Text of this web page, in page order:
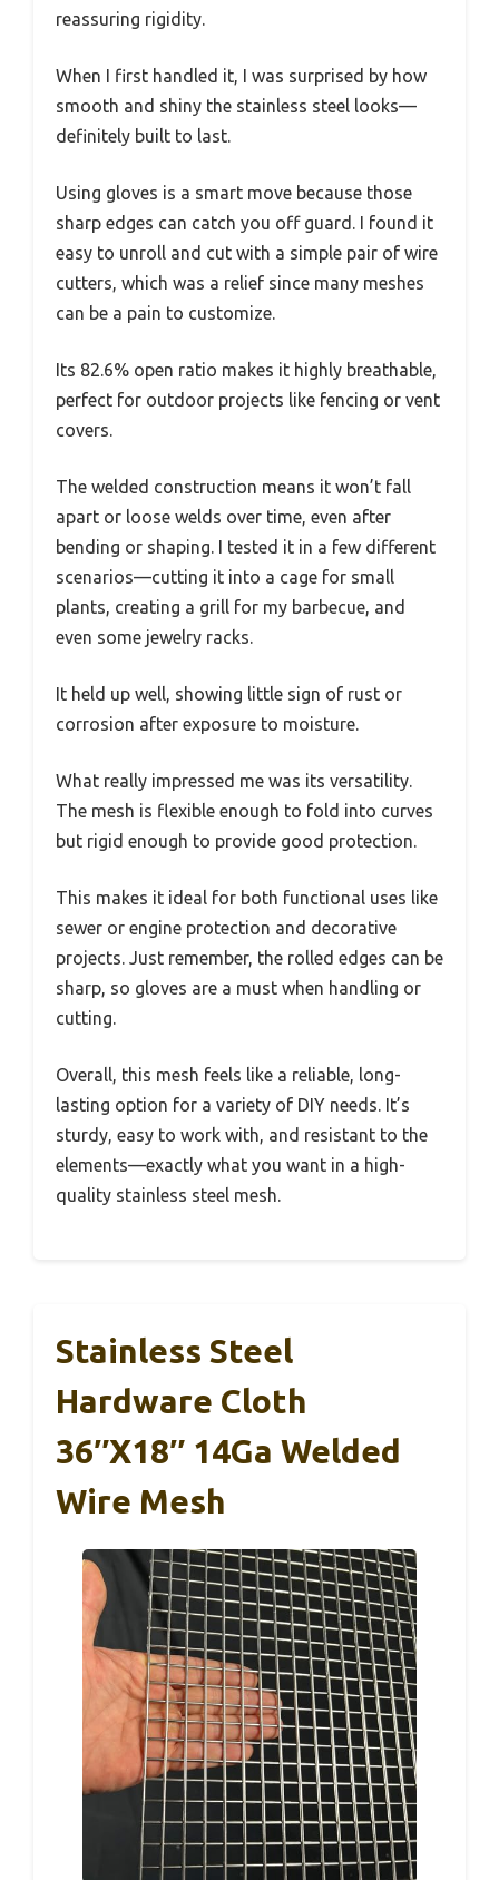
reassuring rigidity.
When I first handled it, I was surprised by how
smooth and shiny the stainless steel looks—
definitely built to last.
Using gloves is a smart move because those
sharp edges can catch you off guard. I found it
easy to unroll and cut with a simple pair of wire
cutters, which was a relief since many meshes
can be a pain to customize.
Its 82.6% open ratio makes it highly breathable,
perfect for outdoor projects like fencing or vent
covers.
The welded construction means it won’t fall
apart or loose welds over time, even after
bending or shaping. I tested it in a few different
scenarios—cutting it into a cage for small
plants, creating a grill for my barbecue, and
even some jewelry racks.
It held up well, showing little sign of rust or
corrosion after exposure to moisture.
What really impressed me was its versatility.
The mesh is flexible enough to fold into curves
but rigid enough to provide good protection.
This makes it ideal for both functional uses like
sewer or engine protection and decorative
projects. Just remember, the rolled edges can be
sharp, so gloves are a must when handling or
cutting.
Overall, this mesh feels like a reliable, long-
lasting option for a variety of DIY needs. It’s
sturdy, easy to work with, and resistant to the
elements—exactly what you want in a high-
quality stainless steel mesh.
Stainless Steel
Hardware Cloth
36″x18″ 14Ga Welded
Wire Mesh